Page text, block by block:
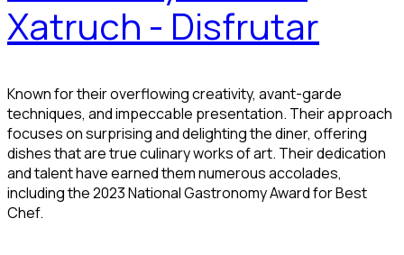
Xatruch - Disfrutar
Known for their overflowing creativity, avant-garde
techniques, and impeccable presentation. Their approach
focuses on surprising and delighting the diner, offering
dishes that are true culinary works of art. Their dedication
and talent have earned them numerous accolades,
including the 2023 National Gastronomy Award for Best
Chef.